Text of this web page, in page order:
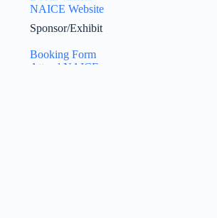
NAICE Website
Sponsor/Exhibit
Booking Form
Attend NAICE